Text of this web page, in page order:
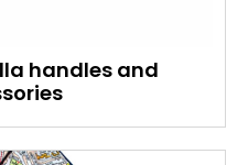
handles and